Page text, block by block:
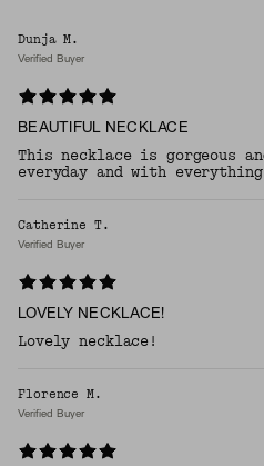
Dunja M.
Verified Buyer
BEAUTIFUL NECKLACE
This necklace is gorgeous
everyday and with
Catherine T.
Verified Buyer
LOVELY NECKLACE!
Lovely necklace!
Florence M.
Verified Buyer